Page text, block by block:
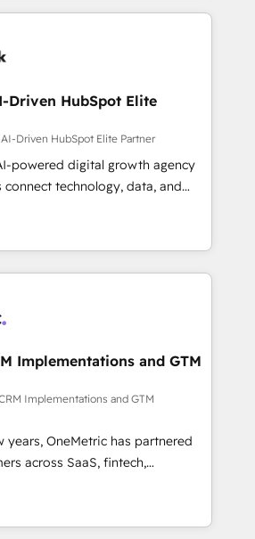
for mid-market and enterprise
data, and AI to design connected
predictable, scalable revenue
spans RevOps, CRM and data
and strategic marketing,
proprietary FLAIR framework
a HubSpot Elite
creativity, and technology to help
smarter and grow stronger.
Driven HubSpot Elite
Driven HubSpot Elite Partner
powered digital growth agency
technology, data, and
measurable results. Founded in
across Spain, LATAM, and
global companies in building
sales, and customer success
we combine human insight
team designs solutions
boost performance, and
🌍 Highlights •
2012 • 2022 EMEA Impact
• 150+ successful HubSpot
30+ industries • Proprietary
• Multilingual team:
& Italian 👉 Grow
HubSpot.
Implementations and GTM
Implementations and GTM
years, OneMetric has partnered
across SaaS, fintech,
and other industries. With
experts, we deliver scalable
GTM and RevOps challenges.